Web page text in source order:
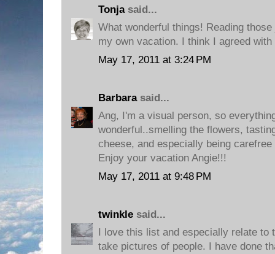
Tonjasaid...
What wonderful things! Reading
my own vacation. I think I agreed
May 17, 2011 at 3:24 PM
Barbarasaid...
Ang, I'm a visual person, so
wonderful..smelling the flowers,
cheese, and especially being
Enjoy your vacation Angie!!!
May 17, 2011 at 9:48 PM
twinkle said...
I love this list and especially relate to
take pictures of people. I have done